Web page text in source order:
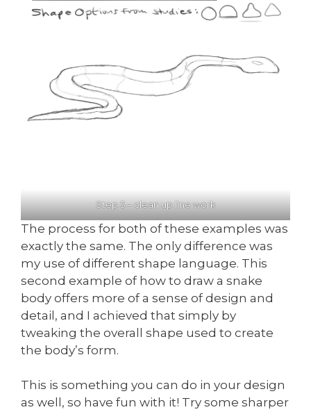
Step 5 – clean up line work
The process for both of these examples was
exactly the same. The only difference was
my use of different shape language. This
second example of how to draw a snake
body offers more of a sense of design and
detail, and I achieved that simply by
tweaking the overall shape used to create
the body’s form.
This is something you can do in your design
as well, so have fun with it! Try some sharper